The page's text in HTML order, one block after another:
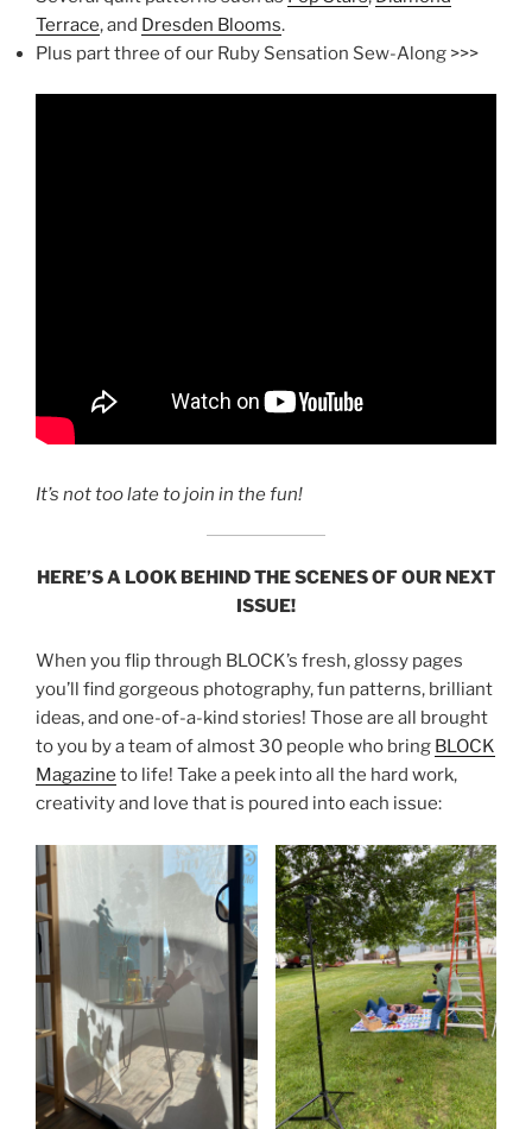
Terrace, and Dresden Blooms.
Plus part three of our Ruby Sensation Sew-Along >>>
It’s not too late to join in the fun!
HERE’S A LOOK BEHIND THE SCENES OF OUR NEXT
ISSUE!
When you flip through BLOCK’s fresh, glossy pages
you’ll find gorgeous photography, fun patterns, brilliant
ideas, and one-of-a-kind stories! Those are all brought
to you by a team of almost 30 people who bring BLOCK
Magazine to life! Take a peek into all the hard work,
creativity and love that is poured into each issue: